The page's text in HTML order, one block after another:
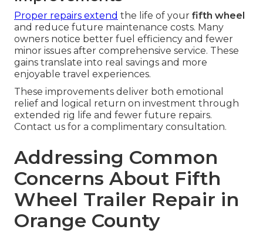
Proper repairs extend the life of your fifth wheel
and reduce future maintenance costs. Many
owners notice better fuel efficiency and fewer
minor issues after comprehensive service. These
gains translate into real savings and more
enjoyable travel experiences.
These improvements deliver both emotional
relief and logical return on investment through
extended rig life and fewer future repairs.
Contact us for a complimentary consultation.
Addressing Common
Concerns About Fifth
Wheel Trailer Repair in
Orange County